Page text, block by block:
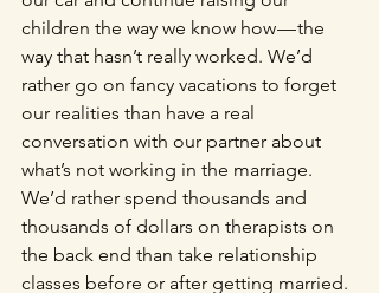
children the way we know how — the
way that hasn’t really worked. We’d
rather go on fancy vacations to forget
our realities than have a real
conversation with our partner about
what’s not working in the marriage.
We’d rather spend thousands and
thousands of dollars on therapists on
the back end than take relationship
classes before or after getting married.